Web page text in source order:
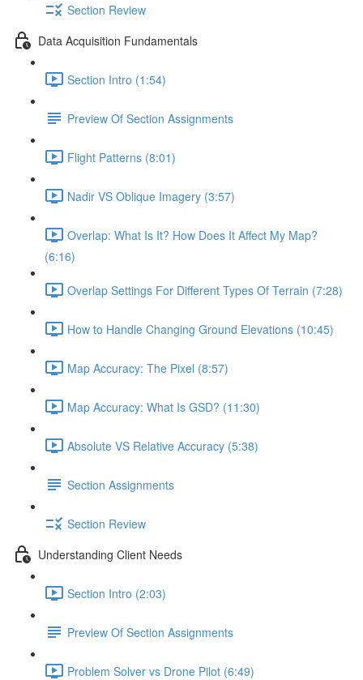
Section Review
Data Acquisition Fundamentals
Section Intro (1:54)
Preview Of Section Assignments
Flight Patterns (8:01)
Nadir VS Oblique Imagery (3:57)
Overlap: What Is It? How Does It Affect My Map?
(6:16)
Overlap Settings For Different Types Of Terrain (7:28)
How to Handle Changing Ground Elevations (10:45)
Map Accuracy: The Pixel (8:57)
Map Accuracy: What Is GSD? (11:30)
Absolute VS Relative Accuracy (5:38)
Section Assignments
Section Review
Understanding Client Needs
Section Intro (2:03)
Preview Of Section Assignments
Problem Solver vs Drone Pilot (6:49)